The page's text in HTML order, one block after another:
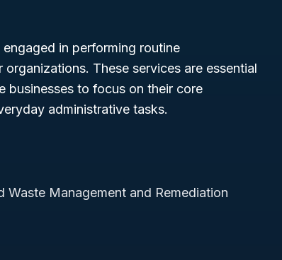
in performing routine
organizations. These services are essential
businesses to focus on their core
administrative tasks.
Waste Management and Remediation